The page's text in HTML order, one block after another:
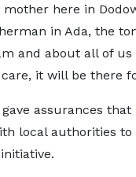
mother here in
in Ada, the
and about all of
it will be there
gave assurances
local authorities to